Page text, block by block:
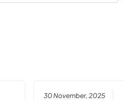
30 November, 2025